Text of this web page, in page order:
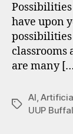
have upon
classrooms
are many
Tags
AI,
UUP